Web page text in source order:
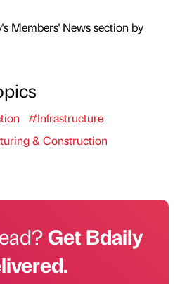
Members' News section by
#Infrastructure
& Construction
Get Bdaily